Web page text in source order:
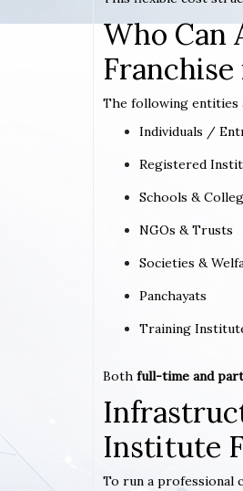
Who Can
The following entities
Individuals /
Registered
Schools &
NGOs & Trusts
Societies &
Panchayats
Training
Both full-time and
Institute
To run a professional